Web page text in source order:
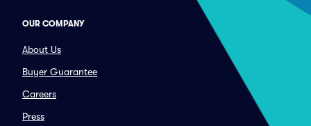
OUR COMPANY
About Us
Buyer Guarantee
Careers
Press